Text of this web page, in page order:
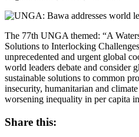
The 77th UNGA themed: “A
Solutions to Interlocking
unprecedented and urgent global
world leaders debate and consider
sustainable solutions to common
insecurity, humanitarian and
worsening inequality in per capita
Share this: